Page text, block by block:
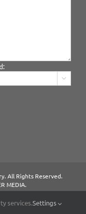

All Rights Reserved.
MEDIA.
services.Settings